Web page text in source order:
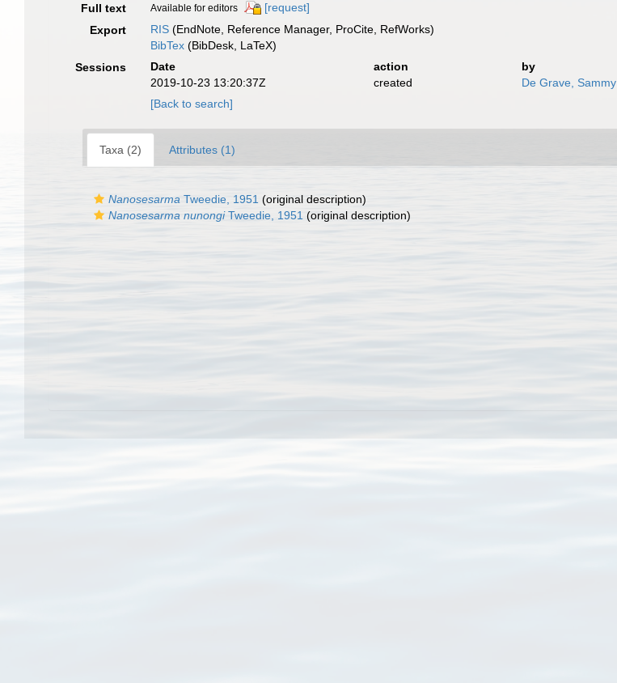
Full text
Available for editors
[request]
Export
RIS (EndNote, Reference Manager, ProCite, RefWorks)
BibTex (BibDesk, LaTeX)
Sessions
Date action
by
2019-10-23 13:20:37Z
created
De Grave, Sammy
[Back to search]
Taxa (2) Attributes (1)
Nanosesarma Tweedie, 1951 (original description)
Nanosesarma nunongiTweedie, 1951 (original description)